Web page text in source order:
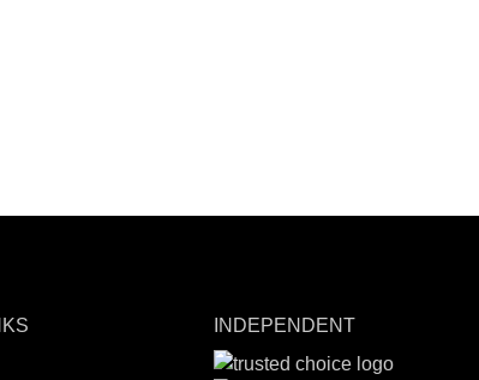
INDEPENDENT